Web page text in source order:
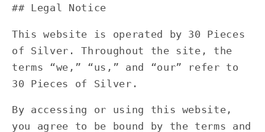
## Legal Notice
This website is operated by 30 Pieces
of Silver. Throughout the site, the
terms “we,” “us,” and “our” refer to
30 Pieces of Silver.
By accessing or using this website,
you agree to be bound by the terms and